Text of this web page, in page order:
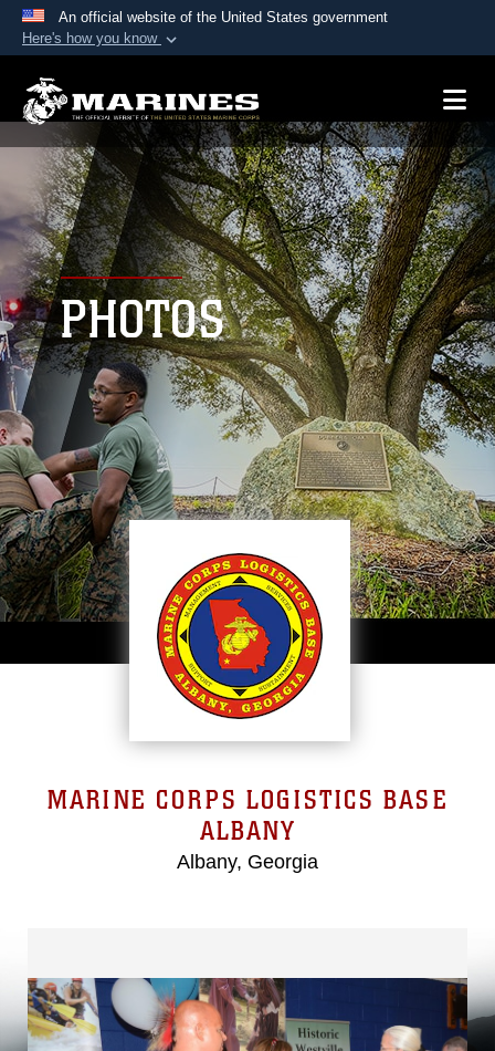
An official website of the United States government
Here's how you know
A.mil website belongs to an official U.S.
Department of Defense organization in the United
States.
Secure .mil websites use HTTPS
Alock ( )orhttps://means you’ve safely
connected to the .mil website. Share sensitive
information only on official, secure websites.
PHOTOS
MARINE CORPS LOGISTICS BASE
ALBANY
Albany, Georgia